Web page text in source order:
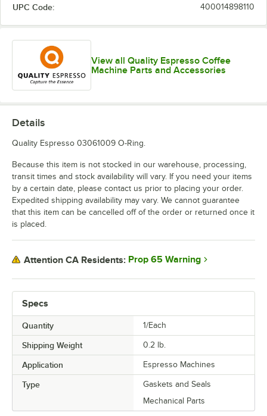
UPC Code: 400014898110
View all Quality Espresso Coffee
Machine Parts and Accessories
Specs
Quantity 1/Each
Shipping Weight 0.2 lb.
Application Espresso Machines
Type
Gaskets and Seals
Mechanical Parts
Details
Quality Espresso 03061009 O-Ring.
Because this item is not stocked in our warehouse, processing,
transit times and stock availability will vary. If you need your items
by a certain date, please contact us prior to placing your order.
Expedited shipping availability may vary. We cannot guarantee
that this item can be cancelled off of the order or returned once it
is placed.
Attention CA Residents: Prop 65 Warning